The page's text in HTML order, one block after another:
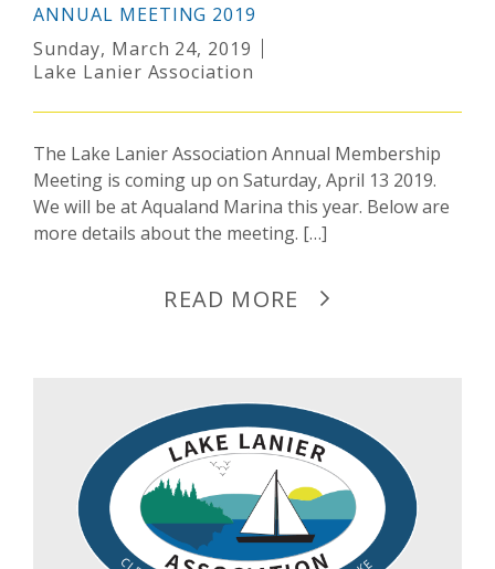
ANNUAL MEETING 2019
Sunday, March 24, 2019
Lake Lanier Association
The Lake Lanier Association Annual Membership
Meeting is coming up on Saturday, April 13 2019.
We will be at Aqualand Marina this year. Below are
more details about the meeting. […]
READ MORE